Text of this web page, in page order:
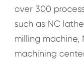
over 300
such as NC
milling machine,
machining